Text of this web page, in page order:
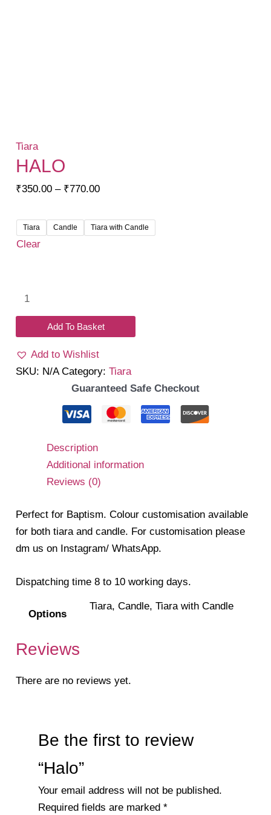
Tiara
HALO
₹350.00 – ₹770.00Price
₹350.00
through
Tiara Candle Tiara with Candle
Clear
Add To Basket
Add to Wishlist
SKU: N/A Category:Tiara
Guaranteed Safe Checkout
Description
Additional information
Reviews (0)
Perfect for Baptism. Colour customisation available
for both tiara and candle. For customisation please
dm us on Instagram/ WhatsApp.
Dispatching time 8 to 10 working days.
Options
Tiara, Candle, Tiara with Candle
Reviews
There are no reviews yet.
Be the first to review
“Halo”
Your email address will not be published.
Required fields are marked *